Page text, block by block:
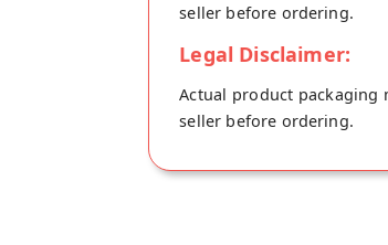
seller before ordering.
Legal Disclaimer:
Actual product packaging
seller before ordering.